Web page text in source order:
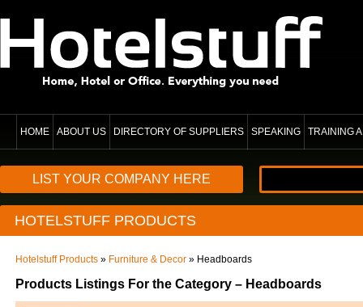
HOME ABOUT US DIRECTORY OF SUPPLIERS SPEAKING TRAINING
LIST YOUR COMPANY HERE
HOTELSTUFF PRODUCTS
Hotelstuff Products » Furniture & Decor » Headboards
Products Listings For the Category – Headboards